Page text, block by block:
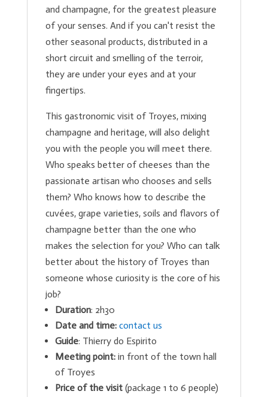
and champagne, for the greatest pleasure
of your senses. And if you can't resist the
other seasonal products, distributed in a
short circuit and smelling of the terroir,
they are under your eyes and at your
fingertips.
This gastronomic visit of Troyes, mixing
champagne and heritage, will also delight
you with the people you will meet there.
Who speaks better of cheeses than the
passionate artisan who chooses and sells
them? Who knows how to describe the
cuvées, grape varieties, soils and flavors of
champagne better than the one who
makes the selection for you? Who can talk
better about the history of Troyes than
someone whose curiosity is the core of his
job?
Duration: 2h30
Date and time: contact us
Guide: Thierry do Espirito
Meeting point:in front of the town hall
of Troyes
Price of the visit(package 1 to 6 people)